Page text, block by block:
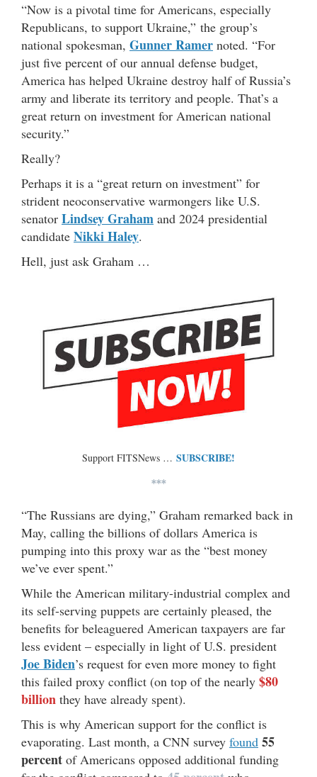
“Now is a pivotal time for Americans, especially
Republicans, to support Ukraine,” the group’s
national spokesman, Gunner Ramer noted. “For
just five percent of our annual defense budget,
America has helped Ukraine destroy half of Russia’s
army and liberate its territory and people. That’s a
great return on investment for American national
security.”
Really?
Perhaps it is a “great return on investment” for
strident neoconservative warmongers like U.S.
senator Lindsey Graham and 2024 presidential
candidate Nikki Haley.
Hell, just ask Graham …
Support FITSNews … SUBSCRIBE!
***
“The Russians are dying,” Graham remarked back in
May, calling the billions of dollars America is
pumping into this proxy war as the “best money
we’ve ever spent.”
While the American military-industrial complex and
its self-serving puppets are certainly pleased, the
benefits for beleaguered American taxpayers are far
less evident – especially in light of U.S. president
Joe Biden’s request for even more money to fight
this failed proxy conflict (on top of the nearly $80
billion they have already spent).
This is why American support for the conflict is
evaporating. Last month, a CNN survey found 55
percent of Americans opposed additional funding